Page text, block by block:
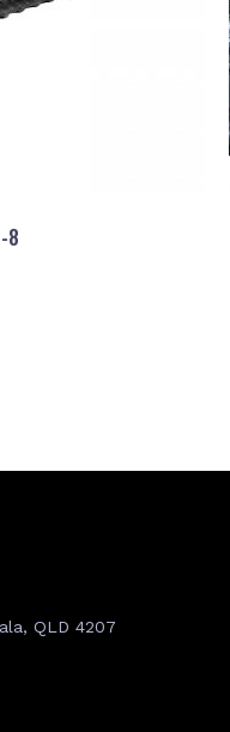
8
QLD 4207